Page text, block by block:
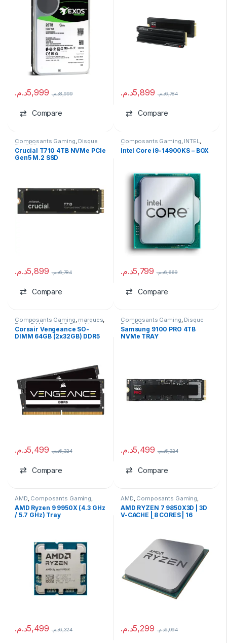
5,999د.م. 8,999د.م.
Compare
5,899د.م. 6,784د.م.
Compare
Composants Gaming, Disque
Dur SSD
Crucial T710 4TB NVMe PCIe
Gen5 M.2 SSD
5,899د.م. 6,784د.م.
Compare
Composants Gaming, INTEL,
Processeurs
Intel Core i9-14900KS – BOX
5,799د.م. 6,669د.م.
Compare
Composants Gaming, marques,
Ram RAM pour PC Portable
Corsair Vengeance SO-
DIMM 64GB (2x32GB) DDR5
5,499د.م. 6,324د.م.
Compare
Composants Gaming, Disque
Dur SSD
Samsung 9100 PRO 4TB
NVMe TRAY
5,499د.م. 6,324د.م.
Compare
AMD, Composants Gaming,
Processeurs
AMD Ryzen 9 9950X (4.3 GHz
/ 5.7 GHz) Tray
5,499د.م. 6,324د.م.
AMD, Composants Gaming,
Processeurs
AMD RYZEN 7 9850X3D | 3D
V-CACHE | 8 CORES | 16
5,299د.م. 6,094د.م.